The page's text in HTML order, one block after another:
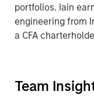
portfolios. Iain
engineering from
a CFA
Team